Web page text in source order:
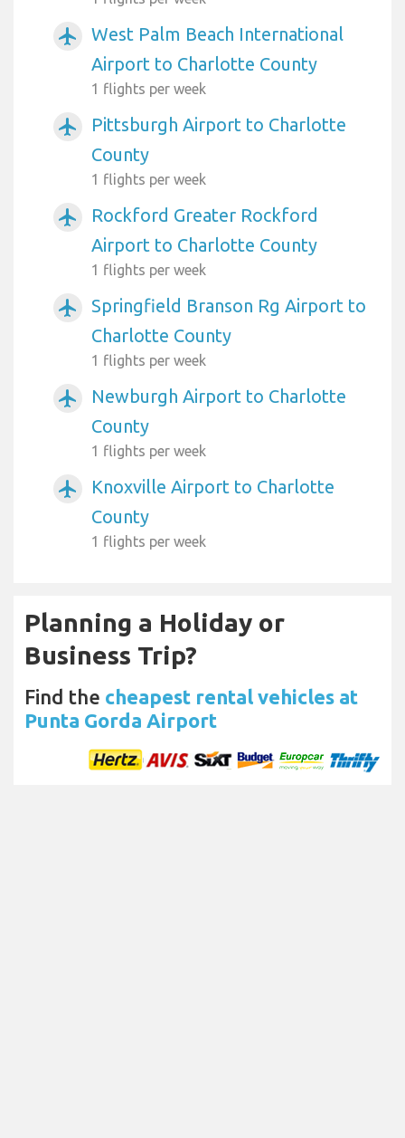
airplanemode_active
West Palm Beach International
Airport to Charlotte County
1 flights per week
airplanemode_active
Pittsburgh Airport to Charlotte
County
1 flights per week
airplanemode_active
Rockford Greater Rockford
Airport to Charlotte County
1 flights per week
airplanemode_active
Springfield Branson Rg Airport to
Charlotte County
1 flights per week
airplanemode_active
Newburgh Airport to Charlotte
County
1 flights per week
airplanemode_active
Knoxville Airport to Charlotte
County
1 flights per week
Planning a Holiday or
Business Trip?
Find the cheapest rental vehicles at
Punta Gorda Airport